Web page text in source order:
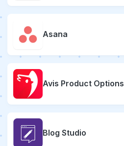
Asana
Avis Product Options
Blog Studio